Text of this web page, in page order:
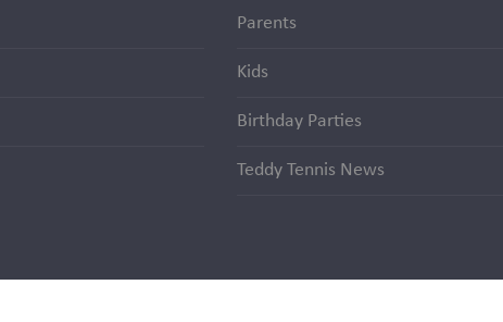
Parents
Kids
Birthday Parties
Teddy Tennis News